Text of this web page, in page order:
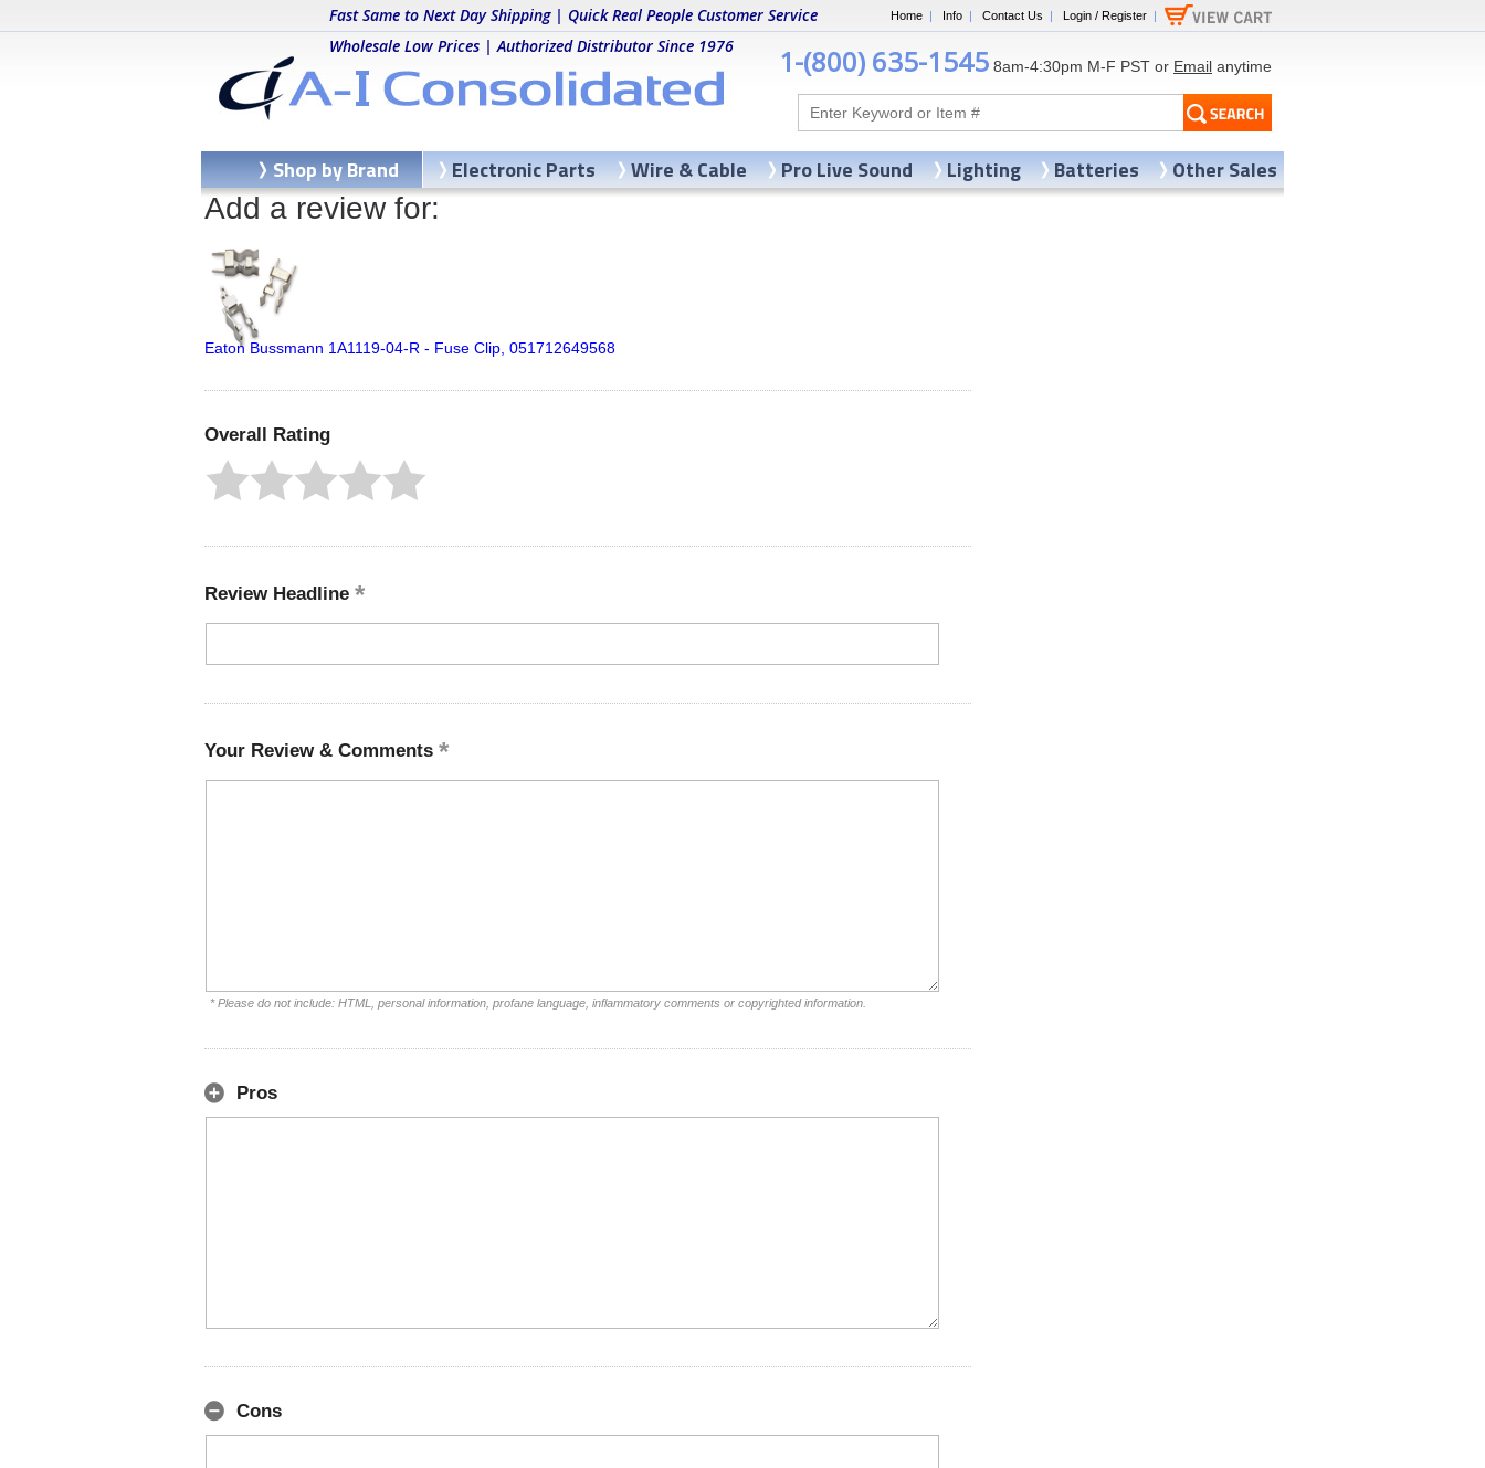
Home | Info | Contact Us | Login / Register |
Fast Same to Next Day Shipping | Quick Real People Customer Service
Wholesale Low Prices | Authorized Distributor Since 1976
1-(800) 635-1545 8am-4:30pm M-F PST or Email anytime
Add a review for:
Eaton Bussmann 1A1119-04-R - Fuse Clip, 051712649568
Overall Rating
Review Headline
Your Review & Comments
* Please do not include: HTML, personal information, profane language, inflammatory comments or copyrighted information.
Pros
Cons
Shop by Brand Electronic Parts Wire & Cable Pro Live Sound Lighting Batteries Other Sales